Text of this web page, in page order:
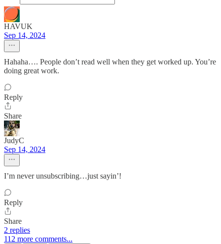
HAVUK
Sep 14, 2024
Hahaha…. People don’t read well when they get worked up. You’re
doing great work.
Reply
Share
JudyC
Sep 14, 2024
I’m never unsubscribing…just sayin’!
Reply
Share
2 replies
112 more comments...